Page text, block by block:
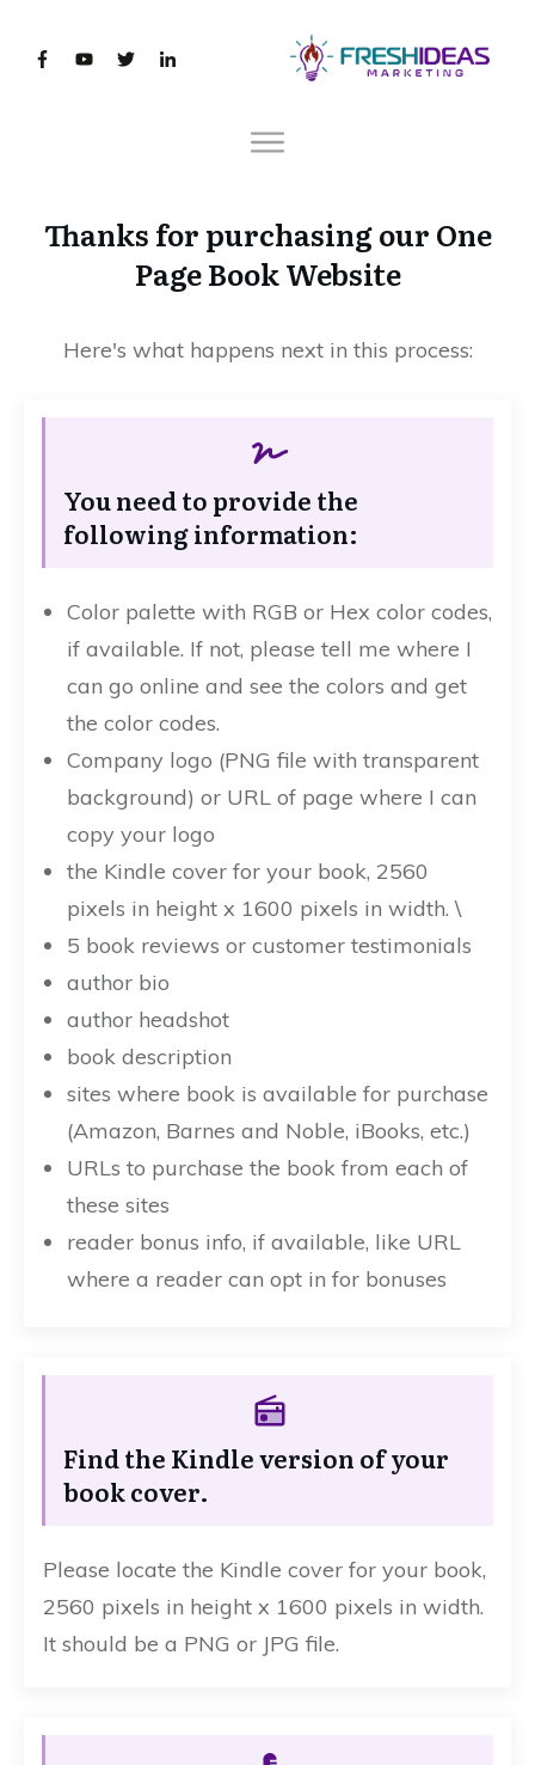
Thanks for purchasing our One
Page Book Website
Here's what happens next in this process:
You need to provide the
following information:
Color palette with RGB or Hex color codes,
if available. If not, please tell me where I
can go online and see the colors and get
the color codes.
Company logo (PNG file with transparent
background) or URL of page where I can
copy your logo
the Kindle cover for your book, 2560
pixels in height x 1600 pixels in width. \
5 book reviews or customer testimonials
author bio
author headshot
book description
sites where book is available for purchase
(Amazon, Barnes and Noble, iBooks, etc.)
URLs to purchase the book from each of
these sites
reader bonus info, if available, like URL
where a reader can opt in for bonuses
Find the Kindle version of your
book cover.
Please locate the Kindle cover for your book,
2560 pixels in height x 1600 pixels in width.
It should be a PNG or JPG file.